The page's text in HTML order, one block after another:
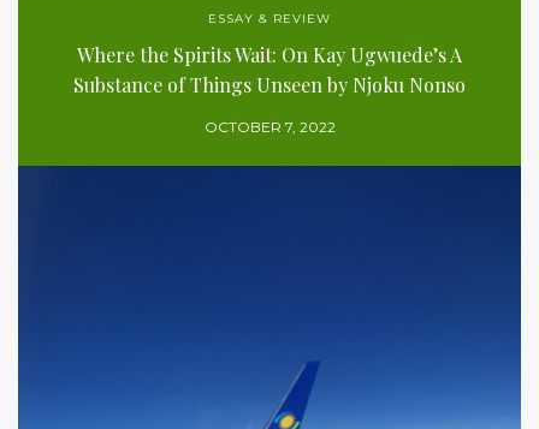
ESSAY & REVIEW
Where the Spirits Wait: On Kay Ugwuede’s A
Substance of Things Unseen by Njoku Nonso
OCTOBER 7, 2022